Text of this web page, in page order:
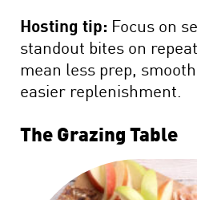
Hosting tip: Focus on
standout bites on
mean less prep,
easier replenishment.
The Grazing Table